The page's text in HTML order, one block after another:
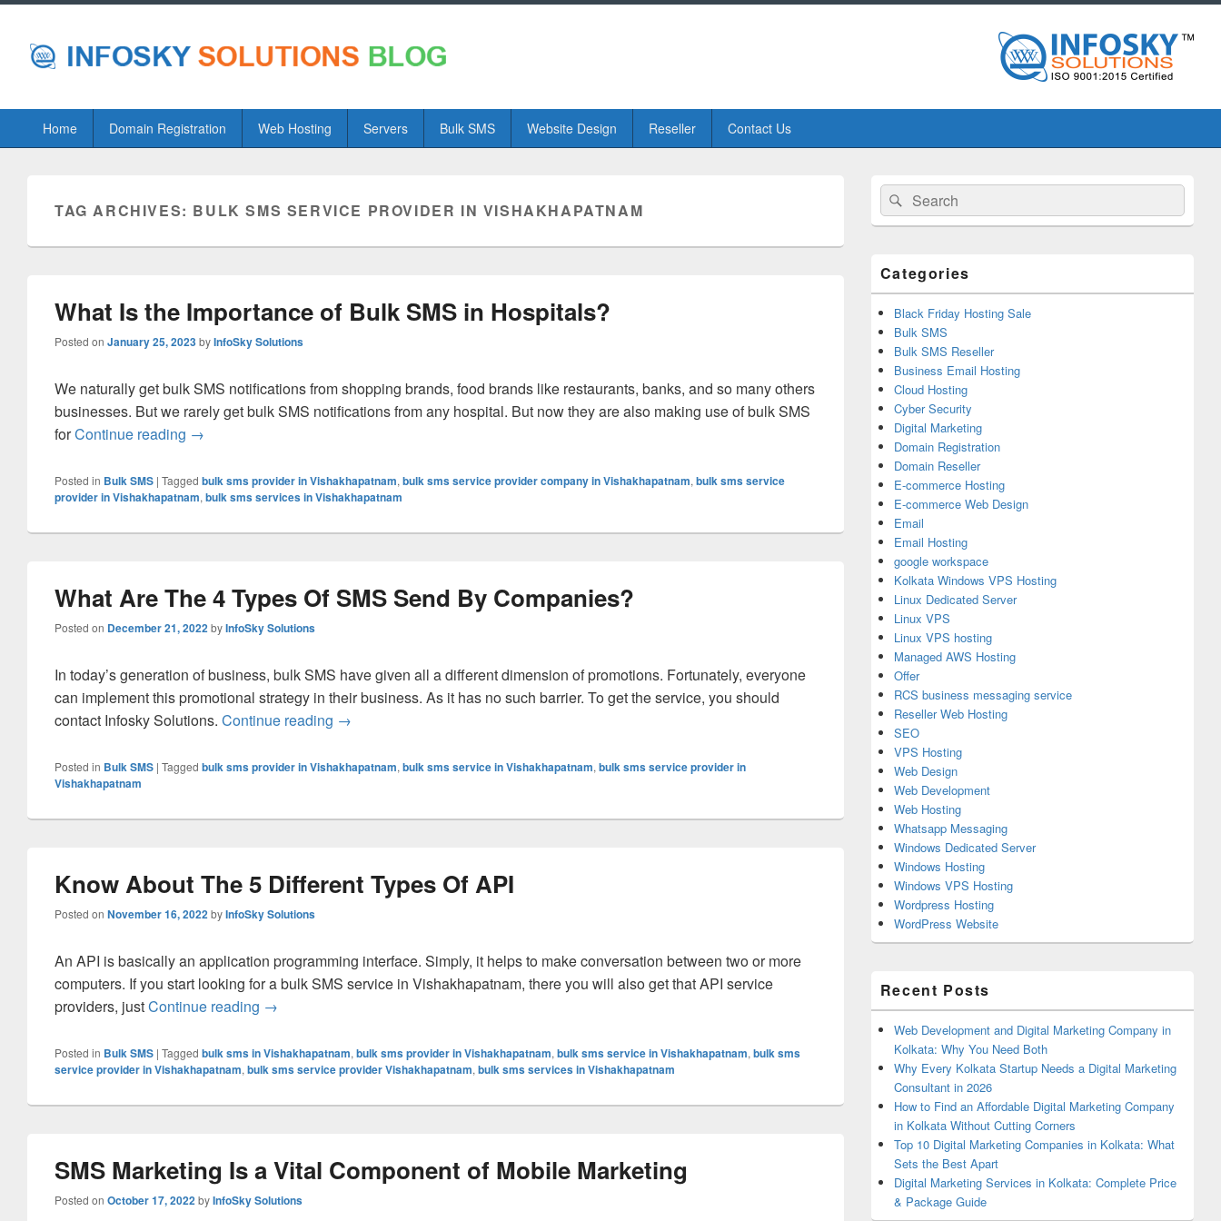
PrimaryHome Domain Registration Web Hosting Servers Bulk SMS Website Design Reseller Contact Us
TAG ARCHIVES: BULK SMS SERVICE PROVIDER IN VISHAKHAPATNAM
What Is the Importance of Bulk SMS in Hospitals?
Posted on January 25, 2023byInfoSky Solutions
We naturally get bulk SMS notifications from shopping brands, food brands like restaurants, banks, and so many others
businesses. But we rarely get bulk SMS notifications from any hospital. But now they are also making use of bulk SMS
forContinue reading What Is the Importance of Bulk SMS in Hospitals?
→
Posted in Bulk SMS | Tagged bulk sms provider in Vishakhapatnam, bulk sms service provider company in Vishakhapatnam, bulk sms service
provider in Vishakhapatnam, bulk sms services in Vishakhapatnam
What Are The 4 Types Of SMS Send By Companies?
Posted on December 21, 2022byInfoSky Solutions
In today’s generation of business, bulk SMS have given all a different dimension of promotions. Fortunately, everyone
can implement this promotional strategy in their business. As it has no such barrier. To get the service, you should
contact Infosky Solutions. Continue reading What Are The 4 Types Of SMS Send By Companies?
→
Posted in Bulk SMS | Tagged bulk sms provider in Vishakhapatnam, bulk sms service in Vishakhapatnam, bulk sms service provider in
Vishakhapatnam
Know About The 5 Different Types Of API
Posted on November 16, 2022byInfoSky Solutions
An API is basically an application programming interface. Simply, it helps to make conversation between two or more
computers. If you start looking for a bulk SMS service in Vishakhapatnam, there you will also get that API service
providers, justContinue reading Know About The 5 Different Types Of API
→
Posted in Bulk SMS | Tagged bulk sms in Vishakhapatnam, bulk sms provider in Vishakhapatnam, bulk sms service in Vishakhapatnam, bulk sms
service provider in Vishakhapatnam, bulk sms service provider Vishakhapatnam, bulk sms services in Vishakhapatnam
SMS Marketing Is a Vital Component of Mobile Marketing
Posted on October 17, 2022byInfoSky Solutions
Primary
Sidebar
Widget
Area
Search
for:
Search
Categories
Black Friday Hosting Sale
Bulk SMS
Bulk SMS Reseller
Business Email Hosting
Cloud Hosting
Cyber Security
Digital Marketing
Domain Registration
Domain Reseller
E-commerce Hosting
E-commerce Web Design
Email
Email Hosting
google workspace
Kolkata Windows VPS Hosting
Linux Dedicated Server
Linux VPS
Linux VPS hosting
Managed AWS Hosting
Offer
RCS business messaging service
Reseller Web Hosting
SEO
VPS Hosting
Web Design
Web Development
Web Hosting
Whatsapp Messaging
Windows Dedicated Server
Windows Hosting
Windows VPS Hosting
Wordpress Hosting
WordPress Website
Recent Posts
Web Development and Digital Marketing Company in
Kolkata: Why You Need Both
Why Every Kolkata Startup Needs a Digital Marketing
Consultant in 2026
How to Find an Affordable Digital Marketing Company
in Kolkata Without Cutting Corners
Top 10 Digital Marketing Companies in Kolkata: What
Sets the Best Apart
Digital Marketing Services in Kolkata: Complete Price
& Package Guide